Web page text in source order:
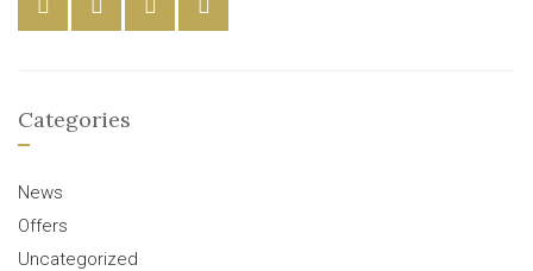
Categories
News
Offers
Uncategorized